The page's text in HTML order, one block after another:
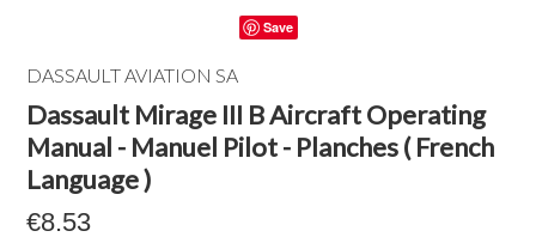
Save
DASSAULT AVIATION SA
Dassault Mirage III B Aircraft Operating
Manual - Manuel Pilot - Planches ( French
Language )
€8.53